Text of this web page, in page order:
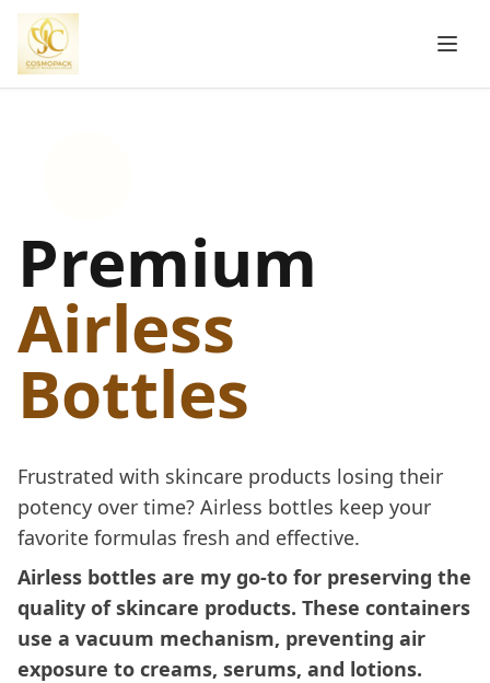
Premium
Airless
Bottles
Frustrated with skincare products losing their
potency over time? Airless bottles keep your
favorite formulas fresh and effective.
Airless bottles are my go-to for preserving the
quality of skincare products. These containers
use a vacuum mechanism, preventing air
exposure to creams, serums, and lotions.